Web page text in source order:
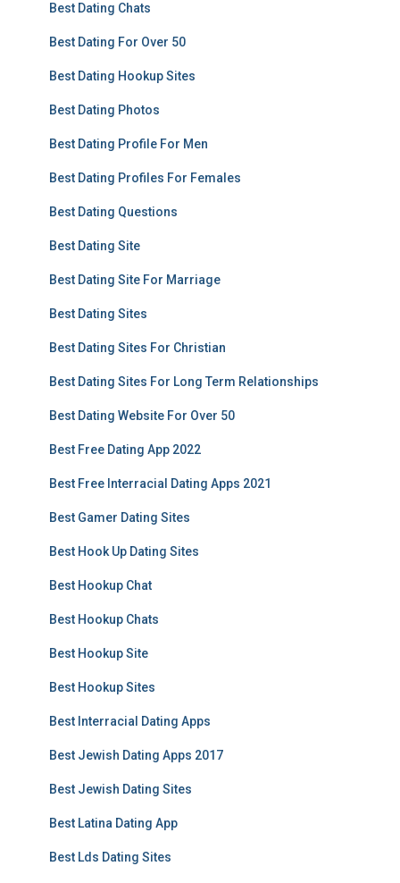
Best Dating Chats
Best Dating For Over 50
Best Dating Hookup Sites
Best Dating Photos
Best Dating Profile For Men
Best Dating Profiles For Females
Best Dating Questions
Best Dating Site
Best Dating Site For Marriage
Best Dating Sites
Best Dating Sites For Christian
Best Dating Sites For Long Term Relationships
Best Dating Website For Over 50
Best Free Dating App 2022
Best Free Interracial Dating Apps 2021
Best Gamer Dating Sites
Best Hook Up Dating Sites
Best Hookup Chat
Best Hookup Chats
Best Hookup Site
Best Hookup Sites
Best Interracial Dating Apps
Best Jewish Dating Apps 2017
Best Jewish Dating Sites
Best Latina Dating App
Best Lds Dating Sites